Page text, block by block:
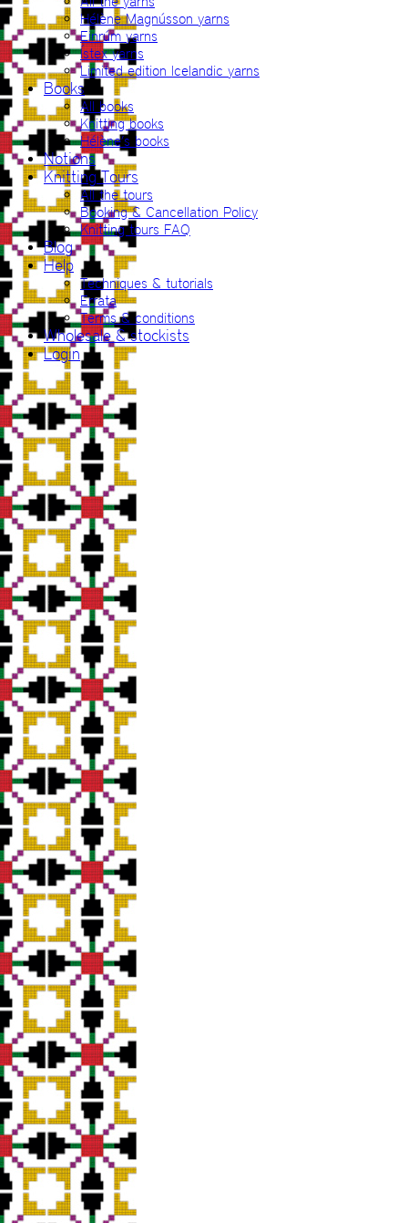
Hélène Magnússon yarns
Einrúm yarns
Ístex yarns
Limited edition Icelandic yarns
Books
All books
Knitting books
Hélène’s books
Notions
Knitting Tours
All the tours
Booking & Cancellation Policy
Knitting tours FAQ
Blog
Help
Techniques & tutorials
Errata
Terms & conditions
Wholesale & stockists
Login